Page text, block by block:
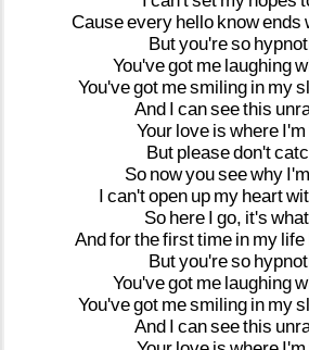
Causeevery hello knowends
Butyou'reso
You'vegot me laughing
You'vegot mesmiling in my
And I canseethis
Your love is where I'm
But pleasedon't
So nowyouseewhy I'm
I can'topen up my heart
So here I go, it's what
Andforthefirsttime in my life
Butyou'reso
You'vegot me laughing
You'vegot mesmiling in my
And I canseethis